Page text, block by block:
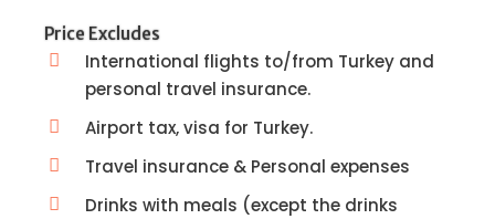
Price Excludes
International flights to/from Turkey and
personal travel insurance.
Airport tax, visa for Turkey.
Travel insurance & Personal expenses
Drinks with meals (except the drinks